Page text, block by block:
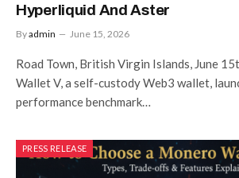
Hyperliquid And Aster
Byadmin June 15, 2026
Road Town, British Virgin Islands, June
Wallet V, a self-custody Web3 wallet,
performance benchmark…
PRESS RELEASE